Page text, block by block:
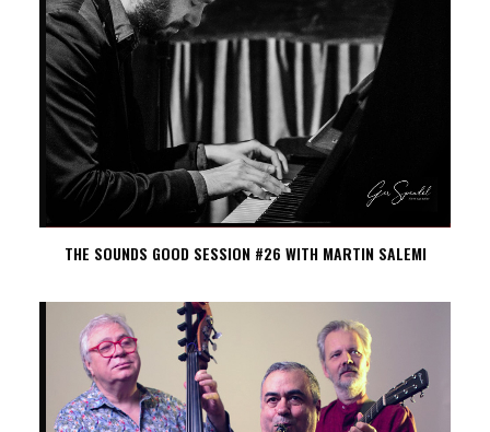
THE SOUNDS GOOD SESSION #26 WITH MARTIN SALEMI